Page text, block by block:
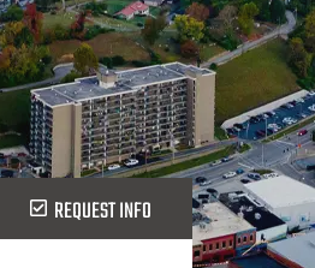
REQUEST INFO